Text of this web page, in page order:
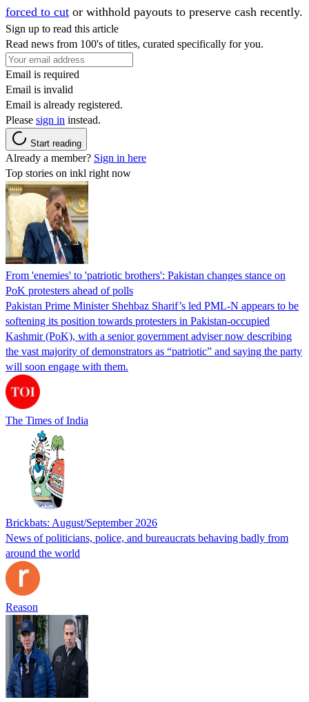
forced to cut or withhold payouts to preserve cash recently.
Sign up to read this article
Read news from 100's of titles, curated specifically for you.
Email is required
Email is invalid
Email is already registered.
Please sign in instead.
Start reading
Already a member? Sign in here
Top stories on inkl right now
From 'enemies' to 'patriotic brothers': Pakistan changes stance on
PoK protesters ahead of polls
Pakistan Prime Minister Shehbaz Sharif’s led PML-N appears to be
softening its position towards protesters in Pakistan-occupied
Kashmir (PoK), with a senior government adviser now describing
the vast majority of demonstrators as “patriotic” and saying the party
will soon engage with them.
The Times of India
Brickbats: August/September 2026
News of politicians, police, and bureaucrats behaving badly from
around the world
Reason